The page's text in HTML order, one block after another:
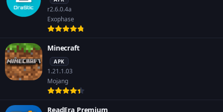
r2.6.0.4a
Exophase
Minecraft
APK
1.21.1.03
Mojang
ReadEra Premium